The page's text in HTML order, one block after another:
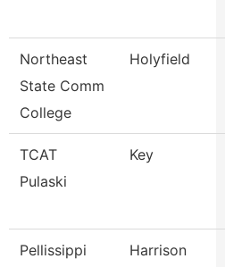
Northeast
State Comm
College
Holyfield
TCAT
Pulaski
Key
Pellissippi
Harrison